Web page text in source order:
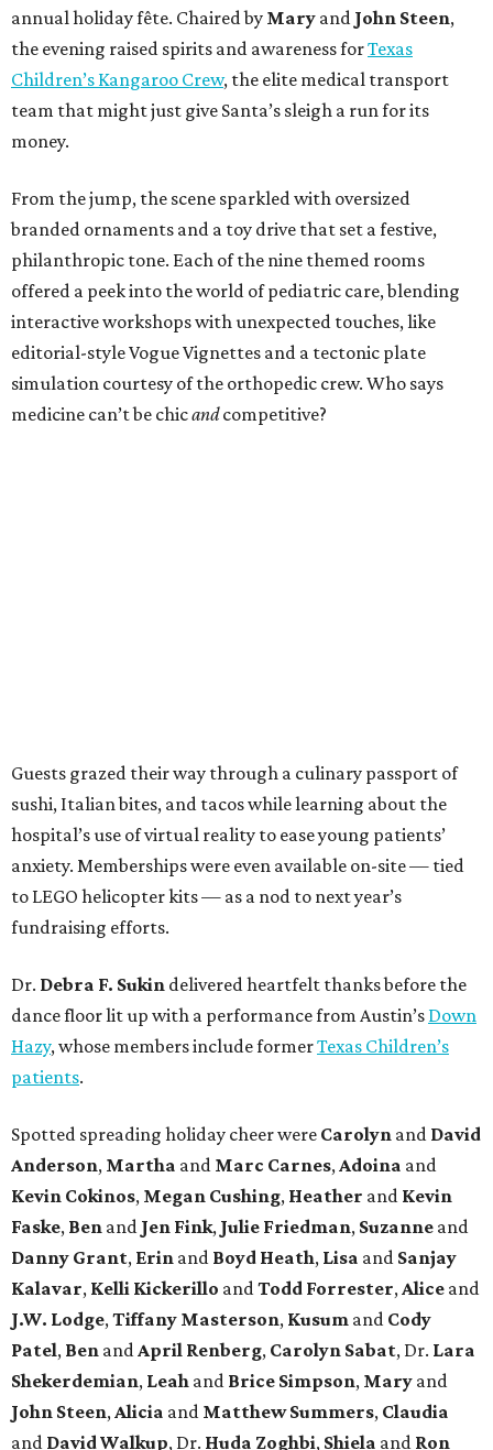
annual holiday fête. Chaired by Mary and John Steen,
the evening raised spirits and awareness forTexas
Children’s Kangaroo Crew, the elite medical transport
team that might just give Santa’s sleigh a run for its
money.
From the jump, the scene sparkled with oversized
branded ornaments and a toy drive that set a festive,
philanthropic tone. Each of the nine themed rooms
offered a peek into the world of pediatric care, blending
interactive workshops with unexpected touches, like
editorial-style Vogue Vignettes and a tectonic plate
simulation courtesy of the orthopedic crew. Who says
medicine can’t be chicandcompetitive?
Guests grazed their way through a culinary passport of
sushi, Italian bites, and tacos while learning about the
hospital’s use of virtual reality to ease young patients’
anxiety. Memberships were even available on-site — tied
to LEGO helicopter kits — as a nod to next year’s
fundraising efforts.
Dr. Debra F. Sukin delivered heartfelt thanks before the
dance floor lit up with a performance from Austin’s Down
Hazy, whose members include formerTexas Children’s
patients.
Spotted spreading holiday cheer were Carolyn and David
Anderson, Martha and Marc Carnes,Adoina and
Kevin Cokinos, Megan Cushing, Heather and Kevin
Faske, Ben and Jen Fink, Julie Friedman, Suzanne and
Danny Grant, Erin and Boyd Heath, Lisa and Sanjay
Kalavar, Kelli Kickerillo andTodd Forrester,Alice and
J.W. Lodge,Tiffany Masterson, Kusum and Cody
Patel, Ben andApril Renberg, Carolyn Sabat, Dr. Lara
Shekerdemian, Leah and Brice Simpson, Mary and
John Steen,Alicia and Matthew Summers, Claudia
and David Walkup, Dr. Huda Zoghbi, Shiela and Ron